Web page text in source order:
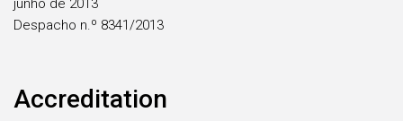
junho de 2013
Despacho n.º 8341/2013
Accreditation